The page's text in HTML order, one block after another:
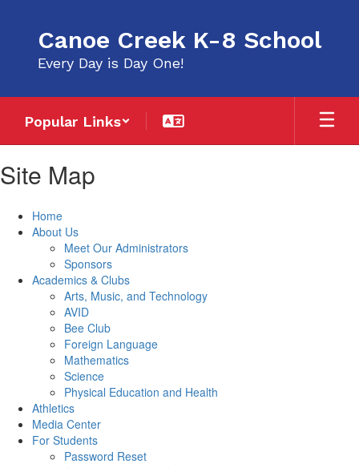
content
Canoe Creek K-8 School
Every Day is Day One!
Popular Links
Site Map
Home
About Us
Meet Our Administrators
Sponsors
Academics & Clubs
Arts, Music, and Technology
AVID
Bee Club
Foreign Language
Mathematics
Science
Physical Education and Health
Athletics
Media Center
For Students
Password Reset